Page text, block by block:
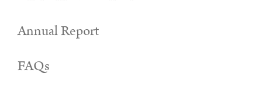
Annual Report
FAQs